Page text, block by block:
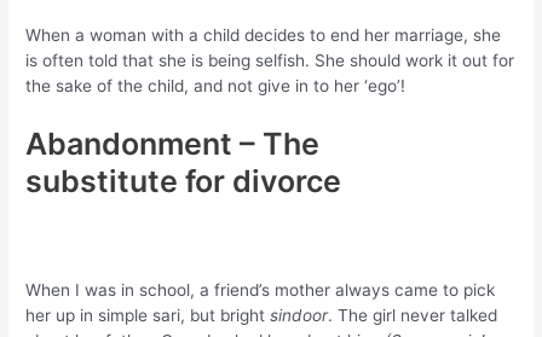
When a woman with a child decides to end her marriage, she
is often told that she is being selfish. She should work it out for
the sake of the child, and not give in to her ‘ego’!
Abandonment – The
substitute for divorce
When I was in school, a friend’s mother always came to pick
her up in simple sari, but brightsindoor. The girl never talked